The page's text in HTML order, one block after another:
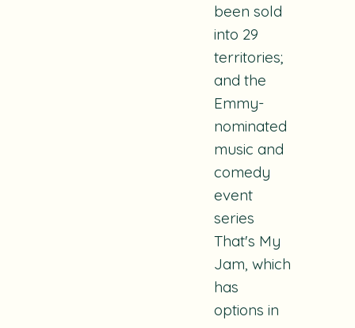
been sold
into 29
territories;
and the
Emmy-
nominated
music and
comedy
event
series
That's My
Jam, which
has
options in